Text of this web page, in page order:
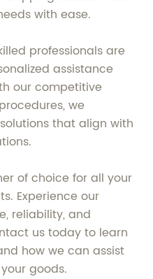
with ease.
professionals are
assistance
our competitive
we
that align with
of choice for all your
Experience our
reliability, and
us today to learn
how we can assist
goods.